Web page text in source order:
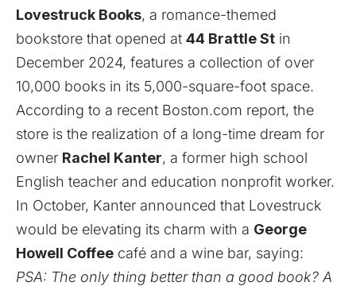
Lovestruck Books, a romance-themed
bookstore that opened at 44 Brattle St in
December 2024, features a collection of over
10,000 books in its 5,000-square-foot space.
According to a recent Boston.com report, the
store is the realization of a long-time dream for
owner Rachel Kanter, a former high school
English teacher and education nonprofit worker.
In October, Kanter announced that Lovestruck
would be elevating its charm with a George
Howell Coffee café and a wine bar, saying:
PSA: The only thing better than a good book? A